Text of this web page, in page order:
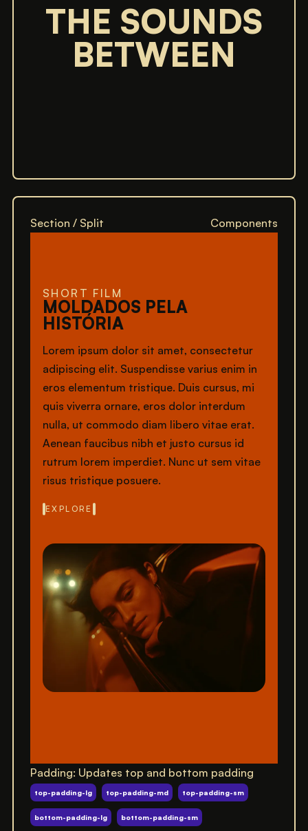
THE SOUNDS
BETWEEN
THE SOUNDS BETWEEN
THE SOUNDS BETWEEN
Section / Split Components
SHORT FILM
MOLDADOS PELA
HISTÓRIA
Lorem ipsum dolor sit amet, consectetur
adipiscing elit. Suspendisse varius enim in
eros elementum tristique. Duis cursus, mi
quis viverra ornare, eros dolor interdum
nulla, ut commodo diam libero vitae erat.
Aenean faucibus nibh et justo cursus id
rutrum lorem imperdiet. Nunc ut sem vitae
risus tristique posuere.
EXPLORE
Padding: Updates top and bottom padding
top-padding-lg top-padding-md top-padding-sm
bottom-padding-lg bottom-padding-sm